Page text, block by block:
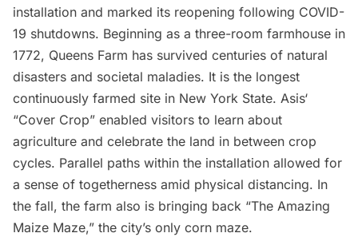
installation and marked its reopening following COVID-
19 shutdowns. Beginning as a three-room farmhouse in
1772, Queens Farm has survived centuries of natural
disasters and societal maladies. It is the longest
continuously farmed site in New York State. Asis‘
“Cover Crop” enabled visitors to learn about
agriculture and celebrate the land in between crop
cycles. Parallel paths within the installation allowed for
a sense of togetherness amid physical distancing. In
the fall, the farm also is bringing back “The Amazing
Maize Maze,” the city’s only corn maze.